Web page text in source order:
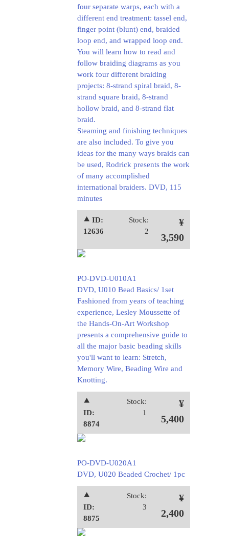
four separate warps, each with a
different end treatment: tassel end,
finger point (blunt) end, braided
loop end, and wrapped loop end.
You will learn how to read and
follow braiding diagrams as you
work four different braiding
projects: 8-strand spiral braid, 8-
strand square braid, 8-strand
hollow braid, and 8-strand flat
braid.
Steaming and finishing techniques
are also included. To give you
ideas for the many ways braids can
be used, Rodrick presents the work
of many accomplished
international braiders. DVD, 115
minutes
⯅ ID:
12636
Stock:
2
¥
3,590
PO-DVD-U010A1
DVD, U010 Bead Basics/ 1set
Fashioned from years of teaching
experience, Lesley Moussette of
the Hands-On-Art Workshop
presents a comprehensive guide to
all the major basic beading skills
you'll want to learn: Stretch,
Memory Wire, Beading Wire and
Knotting.
⯅
ID:
8874
Stock:
1
¥
5,400
PO-DVD-U020A1
DVD, U020 Beaded Crochet/ 1pc
⯅
ID:
8875
Stock:
3
¥
2,400